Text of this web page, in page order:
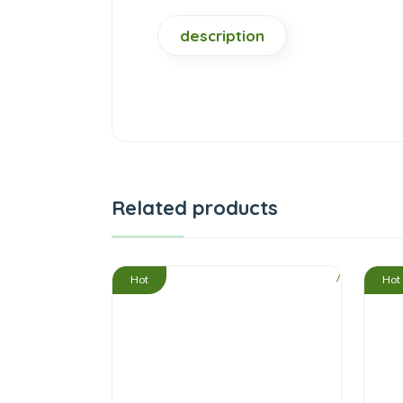
description
Related products
/
Hot Hot